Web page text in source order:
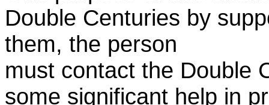
Double Centuries by
them, the person
must contact the Double
some significant help in